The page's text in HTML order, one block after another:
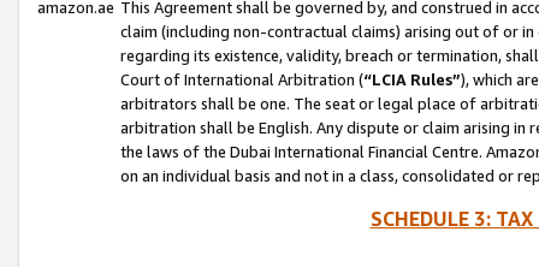
amazon.ae This Agreement shall be governed by, and construed in
claim (including non-contractual claims) arising out of or
regarding its existence, validity, breach or termination,
Court of International Arbitration (“LCIA Rules”), which
arbitrators shall be one. The seat or legal place of
arbitration shall be English. Any dispute or claim arising
the laws of the Dubai International Financial Centre.
on an individual basis and not in a class, consolidated or
SCHEDULE 3: